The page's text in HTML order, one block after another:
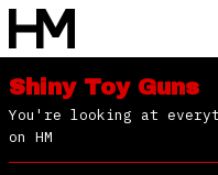
Shiny Toy Guns
You're looking at
on HM